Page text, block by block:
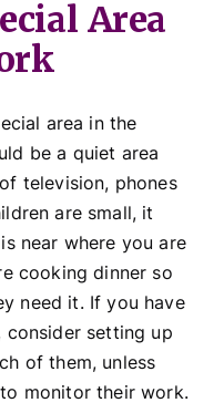
Area
area in the
be a quiet area
television, phones
are small, it
near where you are
cooking dinner so
need it. If you have
consider setting up
of them, unless
monitor their work.